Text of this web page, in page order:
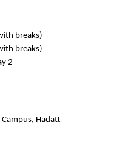
breaks)
breaks)
2
Campus, Hadatt